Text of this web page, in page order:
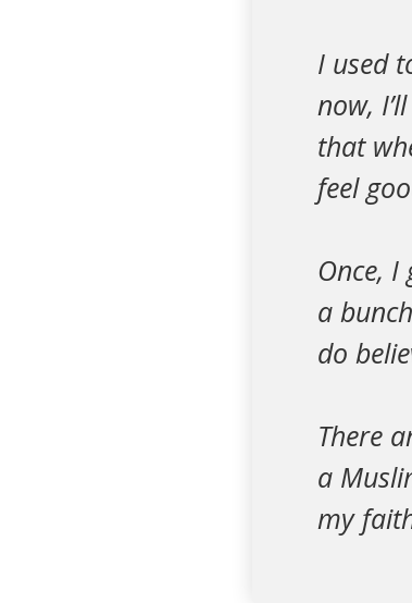
I used
now,
that
feel
Once,
a
do
There
a
my